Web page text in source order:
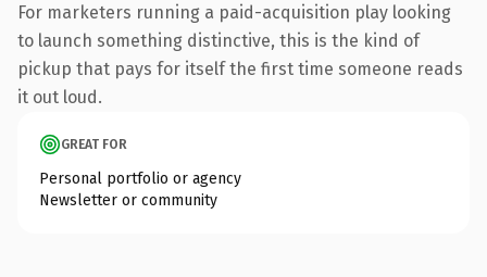
For marketers running a paid-acquisition play looking
to launch something distinctive, this is the kind of
pickup that pays for itself the first time someone reads
it out loud.
GREAT FOR
Personal portfolio or agency
Newsletter or community